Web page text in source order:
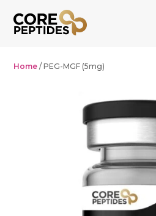
Home / PEG-MGF (5mg)